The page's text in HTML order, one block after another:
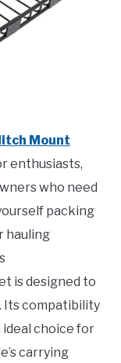
Mount
enthusiasts,
who need
packing
hauling
is designed to
Its compatibility
ideal choice for
carrying